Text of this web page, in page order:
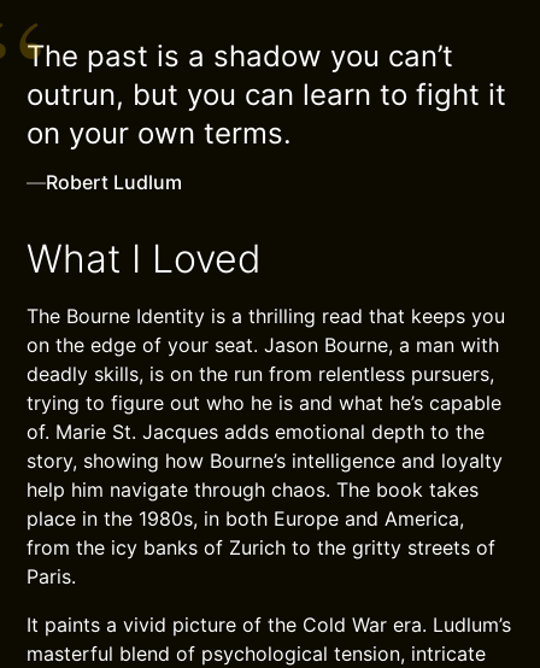
The past is a shadow you can’t
outrun, but you can learn to fight it
on your own terms.
—Robert Ludlum
What I Loved
The Bourne Identity is a thrilling read that keeps you
on the edge of your seat. Jason Bourne, a man with
deadly skills, is on the run from relentless pursuers,
trying to figure out who he is and what he’s capable
of. Marie St. Jacques adds emotional depth to the
story, showing how Bourne’s intelligence and loyalty
help him navigate through chaos. The book takes
place in the 1980s, in both Europe and America,
from the icy banks of Zurich to the gritty streets of
Paris.
It paints a vivid picture of the Cold War era. Ludlum’s
masterful blend of psychological tension, intricate